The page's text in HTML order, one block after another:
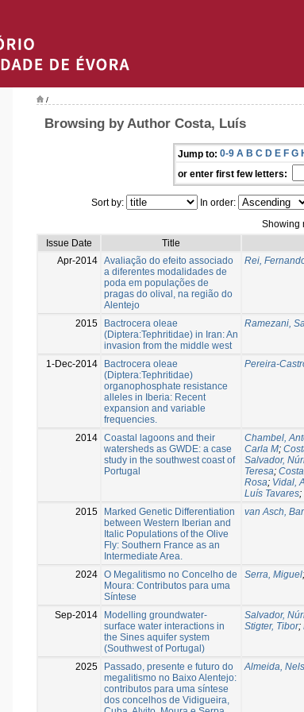
/
Browsing by Author Costa, Luís
Jump to: 0-9 A B C D E F G
or enter first few letters:
Sort by: In order:
Showing
Issue Date
Title
Apr-2014 Avaliação do efeito associado
a diferentes modalidades de
poda em populações de
pragas do olival, na região do
Alentejo
Rei,
2015
Bactrocera oleae
(Diptera:Tephritidae) in Iran: An
invasion from the middle west
Ramezani,
1-Dec-2014
Bactrocera oleae
(Diptera:Tephritidae)
organophosphate resistance
alleles in Iberia: Recent
expansion and variable
frequencies.
Pereira-
2014 Coastal lagoons and their
watersheds as GWDE: a case
study in the southwest coast of
Portugal
Chambel,
Carla M;
Salvador,
Teresa;
Rosa; Vidal,
Luís Tavares;
2015
Marked Genetic Differentiation
between Western Iberian and
Italic Populations of the Olive
Fly: Southern France as an
Intermediate Area.
van Asch,
2024 O Megalitismo no Concelho de
Moura: Contributos para uma
Síntese
Serra, Miguel;
Sep-2014
Modelling groundwater-
surface water interactions in
the Sines aquifer system
(Southwest of Portugal)
Salvador,
Stigter, Tibor;
2025
Passado, presente e futuro do
megalitismo no Baixo Alentejo:
contributos para uma síntese
dos concelhos de Vidigueira,
Almeida,